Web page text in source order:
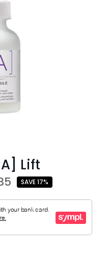
Lift
SAVE 17%